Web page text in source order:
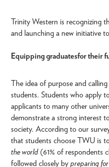
Trinity Western is recognizing
and launching a new initiative
Equipping graduates for their
The idea of purpose and
students. Students who apply
applicants to many other
demonstrate a strong interest
society. According to our
that students choose TWU is
the world(61% of respondents
followed closely by preparing